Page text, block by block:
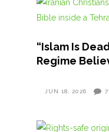
“Islam Is
Regime
JUN 18, 2026